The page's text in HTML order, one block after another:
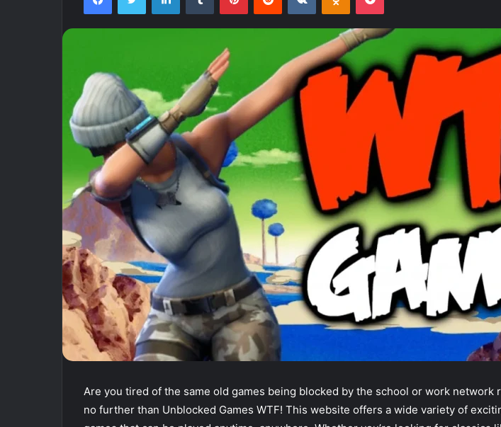
Are you tired of the same old games being blocked by the school or work network
no further than Unblocked Games WTF! This website offers a wide variety of